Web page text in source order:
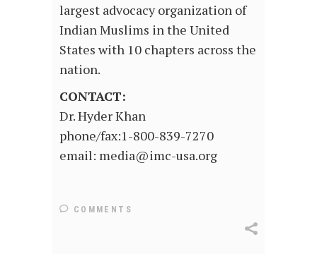
largest advocacy organization of
Indian Muslims in the United
States with 10 chapters across the
nation.
CONTACT:
Dr. Hyder Khan
phone/fax:1-800-839-7270
email: media@imc-usa.org
COMMENTS